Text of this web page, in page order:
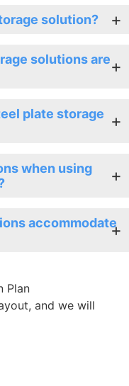
solution?
solutions are
plate storage
when using
accommodate
Plan
and we will